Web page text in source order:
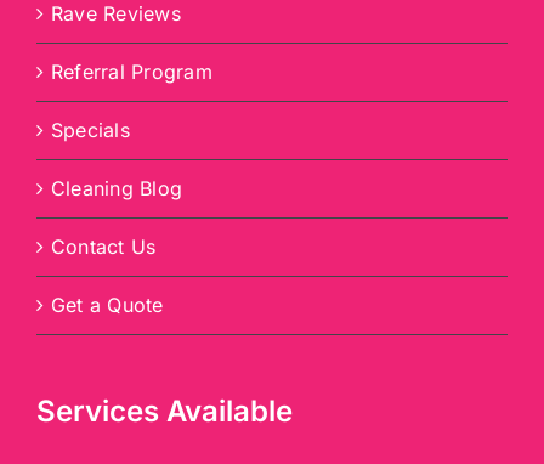
Rave Reviews
Referral Program
Specials
Cleaning Blog
Contact Us
Get a Quote
Services Available